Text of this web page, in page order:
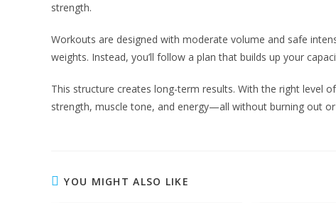
strength.
Workouts are designed with moderate volume and safe
weights. Instead, you’ll follow a plan that builds up your
This structure creates long-term results. With the right level
strength, muscle tone, and energy—all without burning out or
YOU MIGHT ALSO LIKE